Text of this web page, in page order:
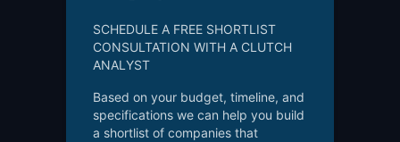
SCHEDULE A FREE SHORTLIST
CONSULTATION WITH A CLUTCH
ANALYST
Based on your budget, timeline, and
specifications we can help you build
a shortlist of companies that